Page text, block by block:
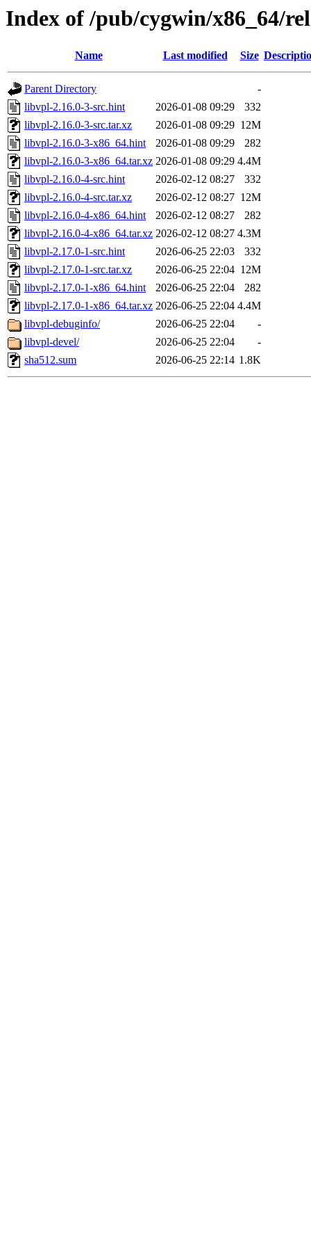
Index of /pub/cygwin/x86_64/
Name Last modified Size
Parent Directory
-
libvpl-2.16.0-3-src.hint
2026-01-08 09:29
332
libvpl-2.16.0-3-src.tar.xz
2026-01-08 09:29 12M
libvpl-2.16.0-3-x86_64.hint
2026-01-08 09:29
282
libvpl-2.16.0-3-x86_64.tar.xz 2026-01-08 09:29 4.4M
libvpl-2.16.0-4-src.hint
2026-02-12 08:27
332
libvpl-2.16.0-4-src.tar.xz
2026-02-12 08:27 12M
libvpl-2.16.0-4-x86_64.hint
2026-02-12 08:27
282
libvpl-2.16.0-4-x86_64.tar.xz 2026-02-12 08:27 4.3M
libvpl-2.17.0-1-src.hint
2026-06-25 22:03
332
libvpl-2.17.0-1-src.tar.xz
2026-06-25 22:04 12M
libvpl-2.17.0-1-x86_64.hint
2026-06-25 22:04
282
libvpl-2.17.0-1-x86_64.tar.xz 2026-06-25 22:04 4.4M
libvpl-debuginfo/
2026-06-25 22:04
-
libvpl-devel/
2026-06-25 22:04
-
sha512.sum
2026-06-25 22:14 1.8K